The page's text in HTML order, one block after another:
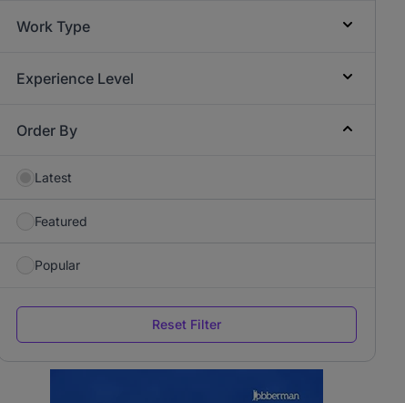
Work Type
Experience Level
Order By
Latest
Featured
Popular
Reset Filter